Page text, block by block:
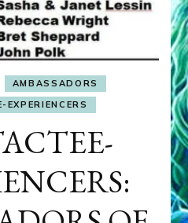
AMBASSADORS
EXPERIENCERS